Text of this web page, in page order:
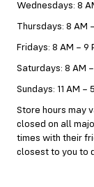
Wednesdays: 8
Thursdays: 8 AM
Fridays: 8 AM – 9
Saturdays: 8 AM –
Sundays: 11 AM –
Store hours may
closed on all
times with their
closest to you to